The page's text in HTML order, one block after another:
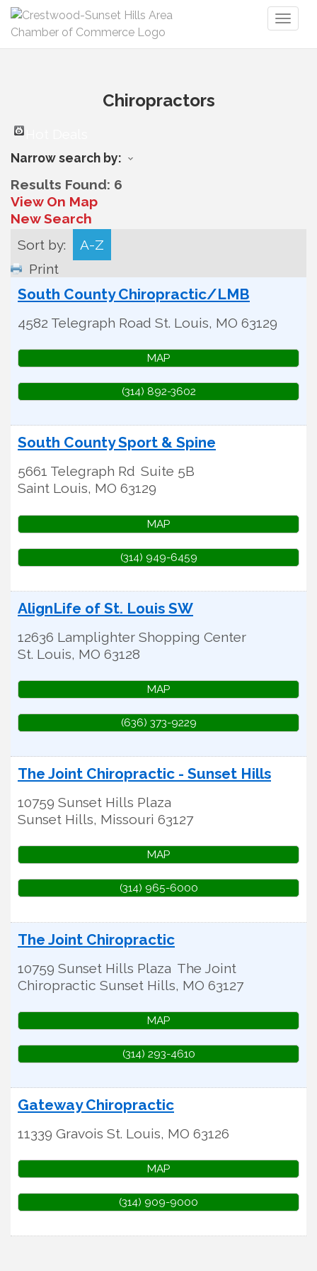
Chiropractors
Narrow search by:
Results Found: 6
View On Map
New Search
Sort by:
A-Z
Print
South County Chiropractic/LMB
4582 Telegraph Road St. Louis, MO 63129
MAP
(314) 892-3602
South County Sport & Spine
5661 Telegraph Rd Suite 5B
Saint Louis, MO 63129
MAP
(314) 949-6459
AlignLife of St. Louis SW
12636 Lamplighter Shopping Center
St. Louis, MO 63128
MAP
(636) 373-9229
The Joint Chiropractic - Sunset Hills
10759 Sunset Hills Plaza
Sunset Hills, Missouri 63127
MAP
(314) 965-6000
The Joint Chiropractic
10759 Sunset Hills Plaza The Joint
Chiropractic Sunset Hills, MO 63127
MAP
(314) 293-4610
Gateway Chiropractic
11339 Gravois St. Louis, MO 63126
MAP
(314) 909-9000